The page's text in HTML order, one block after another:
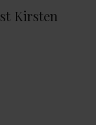
Kirsten